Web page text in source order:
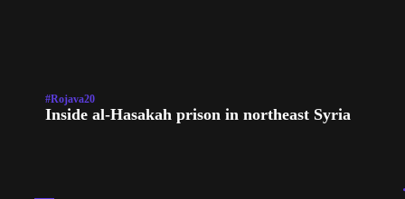
#Rojava20
Inside al-Hasakah prison in northeast Syria